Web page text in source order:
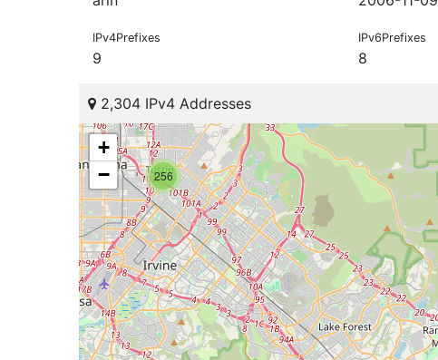
IPv4Prefixes
9
IPv6Prefixes
8
2,304 IPv4 Addresses
256
+
−